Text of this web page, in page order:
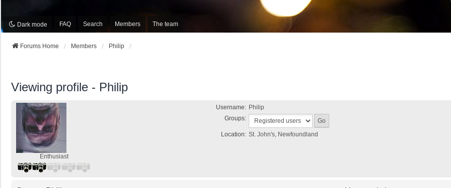
Dark mode FAQ Search Members The team
Forums Home Members Philip
Viewing profile - Philip
Enthusiast
Username: Philip
Groups:
Location: St. John's, Newfoundland